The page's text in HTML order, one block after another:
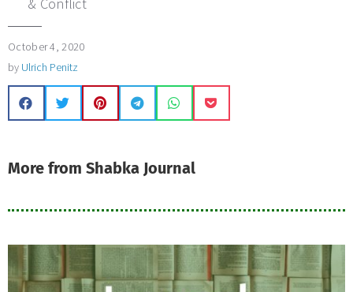
October 4, 2020
by Ulrich Penitz
More from Shabka Journal